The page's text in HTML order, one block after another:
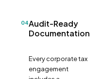
04Audit-Ready
Documentation
Every corporate tax
engagement